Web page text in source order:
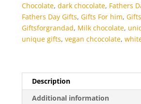
Chocolate, dark chocolate, Fathers
Fathers Day Gifts, Gifts For him,
Giftsforgrandad, Milk chocolate,
unique gifts, vegan chcocolate,
Description
Additional information